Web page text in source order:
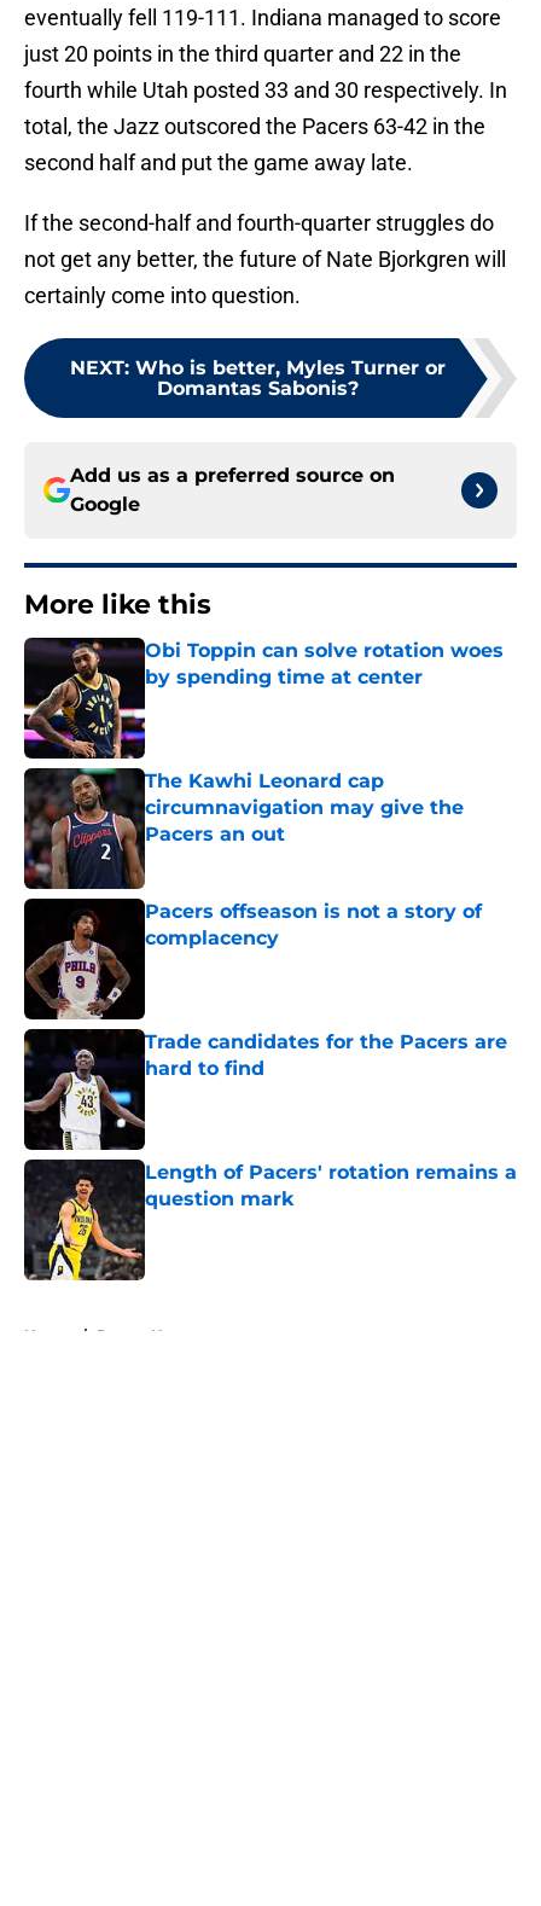
eventually fell 119-111. Indiana managed to score
just 20 points in the third quarter and 22 in the
fourth while Utah posted 33 and 30 respectively. In
total, the Jazz outscored the Pacers 63-42 in the
second half and put the game away late.
If the second-half and fourth-quarter struggles do
not get any better, the future of Nate Bjorkgren will
certainly come into question.
NEXT: Who is better, Myles Turner or
Domantas Sabonis?
Add us as a preferred source on
Google
More like this
Obi Toppin can solve rotation woes
by spending time at center
The Kawhi Leonard cap
circumnavigation may give the
Pacers an out
Pacers offseason is not a story of
complacency
Trade candidates for the Pacers are
hard to find
Length of Pacers' rotation remains a
question mark
Published by on Invalid Date
Home / Pacers News